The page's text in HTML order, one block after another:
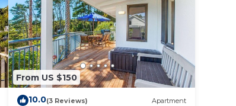
From US $150
10.0(3 Reviews) Apartment